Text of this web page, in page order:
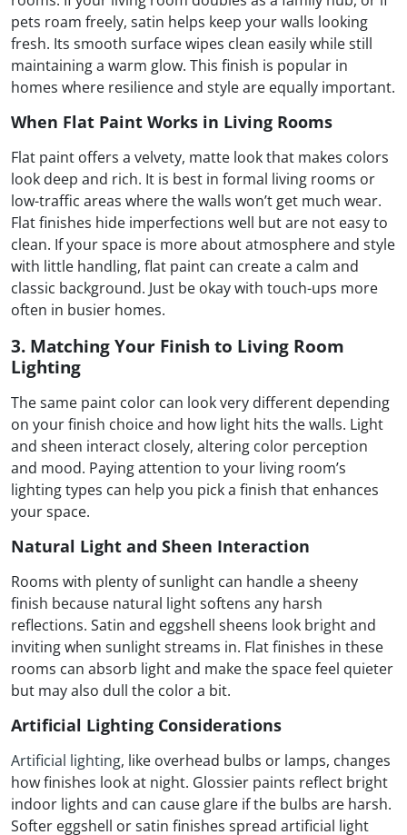
pets roam freely, satin helps keep your walls looking
fresh. Its smooth surface wipes clean easily while still
maintaining a warm glow. This finish is popular in
homes where resilience and style are equally important.
When Flat Paint Works in Living Rooms
Flat paint offers a velvety, matte look that makes colors
look deep and rich. It is best in formal living rooms or
low-traffic areas where the walls won’t get much wear.
Flat finishes hide imperfections well but are not easy to
clean. If your space is more about atmosphere and style
with little handling, flat paint can create a calm and
classic background. Just be okay with touch-ups more
often in busier homes.
3. Matching Your Finish to Living Room
Lighting
The same paint color can look very different depending
on your finish choice and how light hits the walls. Light
and sheen interact closely, altering color perception
and mood. Paying attention to your living room’s
lighting types can help you pick a finish that enhances
your space.
Natural Light and Sheen Interaction
Rooms with plenty of sunlight can handle a sheeny
finish because natural light softens any harsh
reflections. Satin and eggshell sheens look bright and
inviting when sunlight streams in. Flat finishes in these
rooms can absorb light and make the space feel quieter
but may also dull the color a bit.
Artificial Lighting Considerations
Artificial lighting, like overhead bulbs or lamps, changes
how finishes look at night. Glossier paints reflect bright
indoor lights and can cause glare if the bulbs are harsh.
Softer eggshell or satin finishes spread artificial light